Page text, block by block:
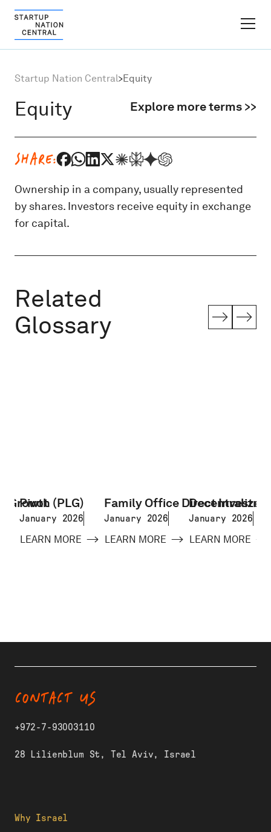
Ecosystem Growth
About
Content Hub
Startup Nation Central>Equity
Equity Explore more terms >>
SHARE:
Ownership in a company, usually represented
by shares. Investors receive equity in exchange
for capital.
Related
Glossary
Growth (PLG)
Pivot
January 2026
LEARN MORE
Family Office Direct
January 2026
LEARN MORE
Decentralized
January 2026
LEARN MORE
Why Israel
CONTACT US
+972-7-93003110
28 Lilienblum St, Tel Aviv, Israel